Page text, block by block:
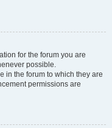
for the forum you are
possible.
in the forum to which they are
permissions are